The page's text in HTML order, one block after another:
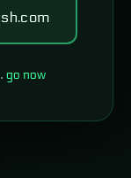
go now